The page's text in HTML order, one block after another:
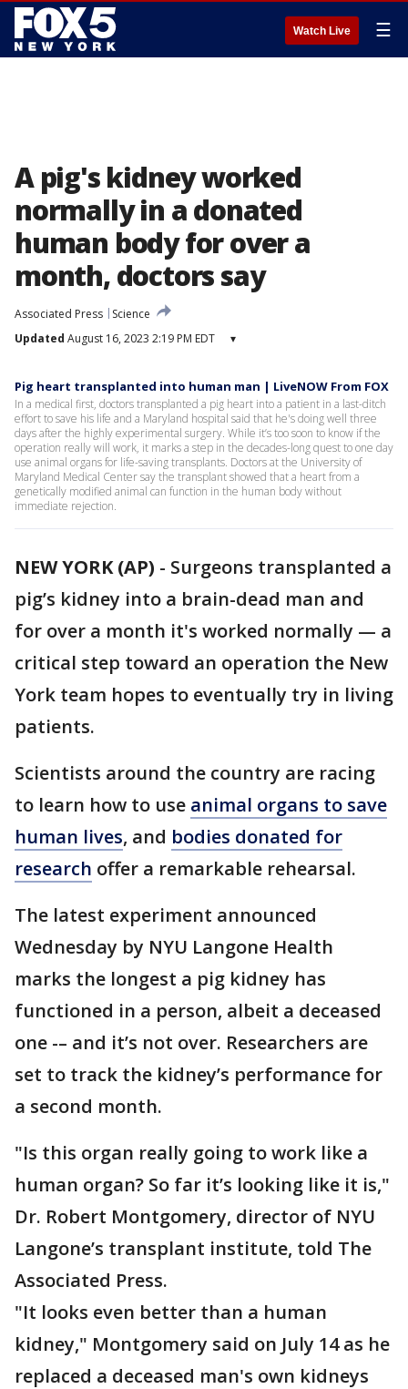
Watch Live ☰
A pig's kidney worked
normally in a donated
human body for over a
month, doctors say
Associated Press
Science
Updated August 16, 2023 2:19 PM EDT ▾
Pig heart transplanted into human man | LiveNOW From FOX
In a medical first, doctors transplanted a pig heart into a patient in a last-ditch
effort to save his life and a Maryland hospital said that he's doing well three
days after the highly experimental surgery. While it’s too soon to know if the
operation really will work, it marks a step in the decades-long quest to one day
use animal organs for life-saving transplants. Doctors at the University of
Maryland Medical Center say the transplant showed that a heart from a
genetically modified animal can function in the human body without
immediate rejection.
NEW YORK (AP) - Surgeons transplanted a
pig’s kidney into a brain-dead man and
for over a month it's worked normally — a
critical step toward an operation the New
York team hopes to eventually try in living
patients.
Scientists around the country are racing
to learn how to use animal organs to save
human lives, and bodies donated for
research offer a remarkable rehearsal.
The latest experiment announced
Wednesday by NYU Langone Health
marks the longest a pig kidney has
functioned in a person, albeit a deceased
one -– and it’s not over. Researchers are
set to track the kidney’s performance for
a second month.
"Is this organ really going to work like a
human organ? So far it’s looking like it is,"
Dr. Robert Montgomery, director of NYU
Langone’s transplant institute, told The
Associated Press.
"It looks even better than a human
kidney," Montgomery said on July 14 as he
replaced a deceased man's own kidneys